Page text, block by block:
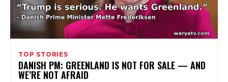
TOP STORIES
DANISH PM: GREENLAND IS NOT FOR SALE — AND
WE’RE NOT AFRAID